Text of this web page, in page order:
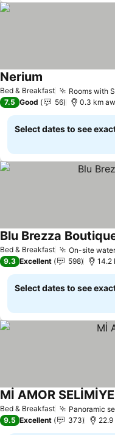
Bed & Breakfast Rooms with
Nerium
7.5 Good 56 0.3 km
Select dates to see
Bed & Breakfast On-site
Blu Brezza
9.3 Excellent 598 14.2
Select dates to see
Bed & Breakfast Panoramic
Mİ AMOR SELİMİYE
9.5 Excellent 373